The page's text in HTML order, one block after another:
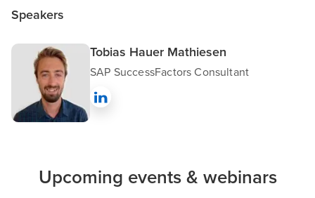
Speakers
Tobias Hauer Mathiesen
SAP SuccessFactors Consultant
Upcoming events & webinars